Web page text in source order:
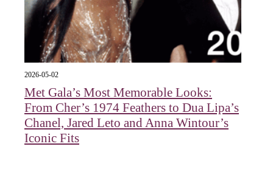
2026-05-02
Met Gala’s Most Memorable Looks:
From Cher’s 1974 Feathers to Dua Lipa’s
Chanel, Jared Leto and Anna Wintour’s
Iconic Fits